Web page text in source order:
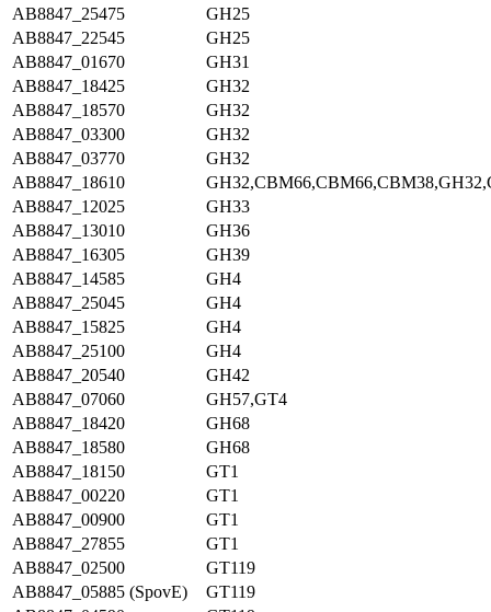
AB8847_25475
GH25
AB8847_22545
GH25
AB8847_01670
GH31
AB8847_18425
GH32
AB8847_18570
GH32
AB8847_03300
GH32
AB8847_03770
GH32
AB8847_18610
AB8847_12025
GH33
AB8847_13010
GH36
AB8847_16305
GH39
AB8847_14585
GH4
AB8847_25045
GH4
AB8847_15825
GH4
AB8847_25100
GH4
AB8847_20540
GH42
AB8847_07060
GH57,GT4
AB8847_18420
GH68
AB8847_18580
GH68
AB8847_18150
GT1
AB8847_00220
GT1
AB8847_00900
GT1
AB8847_27855
GT1
AB8847_02500
GT119
AB8847_05885 (SpovE)
GT119